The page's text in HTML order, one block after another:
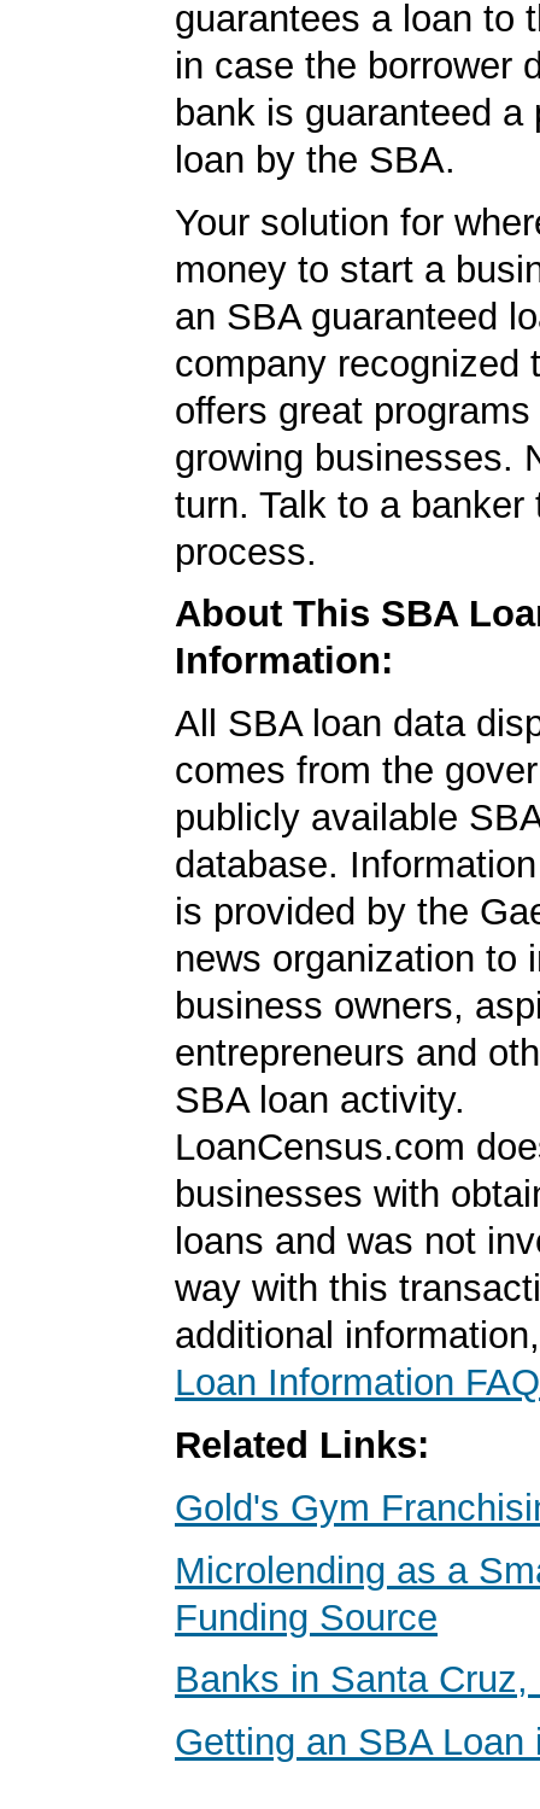
guarantees a loan to
in case the borrower
bank is guaranteed a
loan by the SBA.
Your solution for
money to start a
an SBA guaranteed
company recognized
offers great
growing businesses.
turn. Talk to a banker
process.
About This SBA
Information:
All SBA loan data
comes from the
publicly available
database.
is provided by the
news organization to
business owners,
entrepreneurs and
SBA loan activity.
LoanCensus.com
businesses with
loans and was not
way with this
additional
Loan Information FAQ
Related Links:
Gold's Gym
Microlending as a
Funding Source
Banks in Santa Cruz,
Getting an SBA Loan